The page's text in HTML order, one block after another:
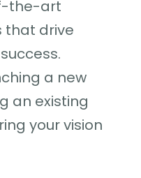
the-art
that drive
a new
an existing
your vision